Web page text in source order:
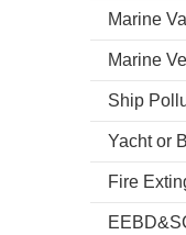
Marine
Marine
Yacht or
Fire